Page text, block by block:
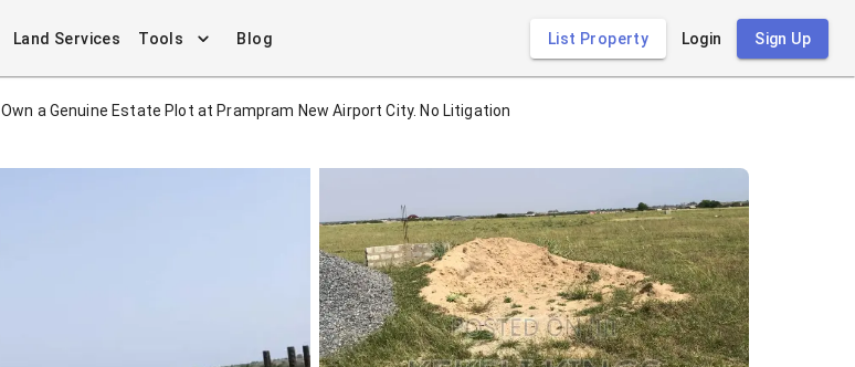
Land Services Tools Blog List Property Login Sign Up
Own a Genuine Estate Plot at Prampram New Airport City. No Litigation